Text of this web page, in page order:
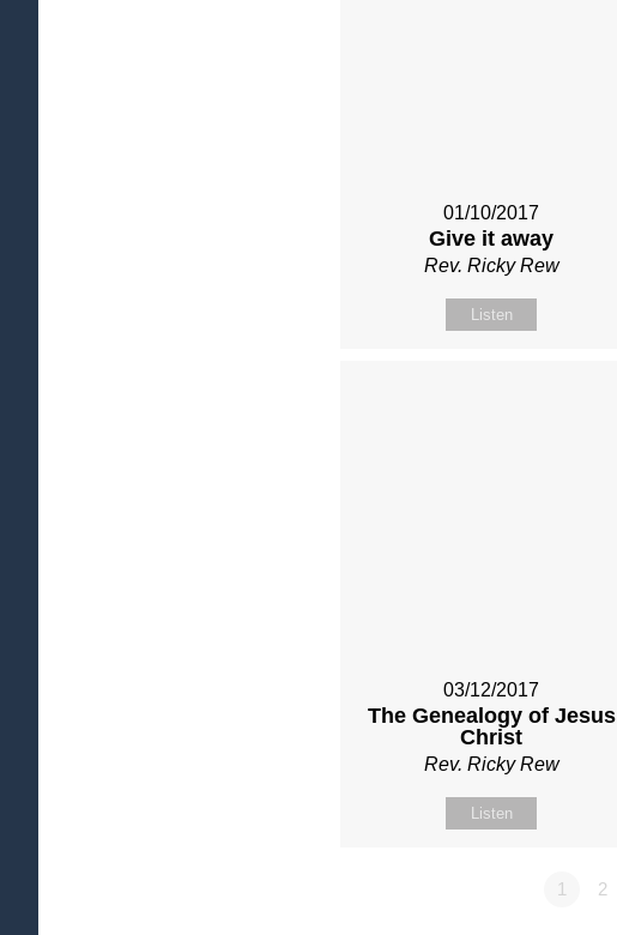
01/10/2017
Give it away
Rev. Ricky Rew
Listen
03/12/2017
The Genealogy of Jesus
Christ
Rev. Ricky Rew
Listen
1 2